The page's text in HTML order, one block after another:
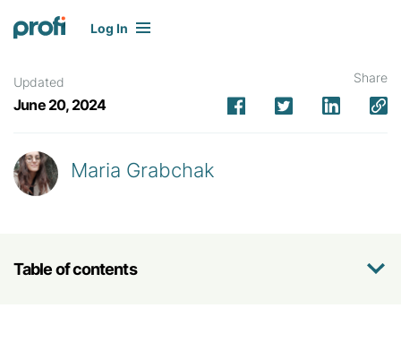
Log In
Updated
June 20, 2024
Share
Maria Grabchak
Table of contents